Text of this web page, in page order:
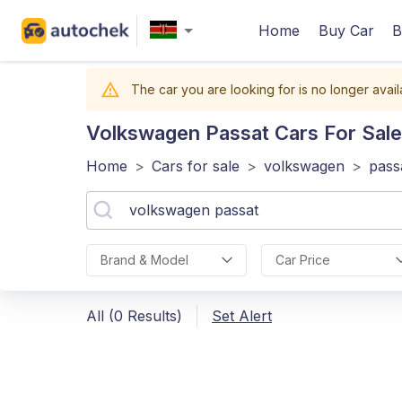
Home Buy Car
The car you are looking for is no longer
Volkswagen Passat Cars For
Home > Cars for sale > volkswagen >
Brand & Model Car Price
All (0 Results) Set Alert